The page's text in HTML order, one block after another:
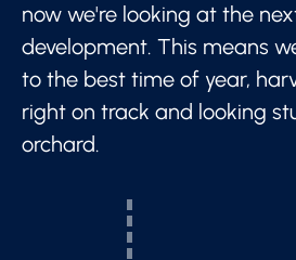
now we're looking at the
development. This means
to the best time of year,
right on track and looking
orchard.